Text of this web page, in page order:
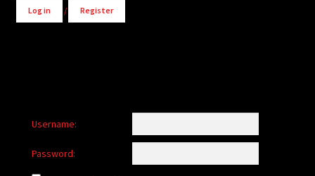
Log in / Register
Username:
Password: